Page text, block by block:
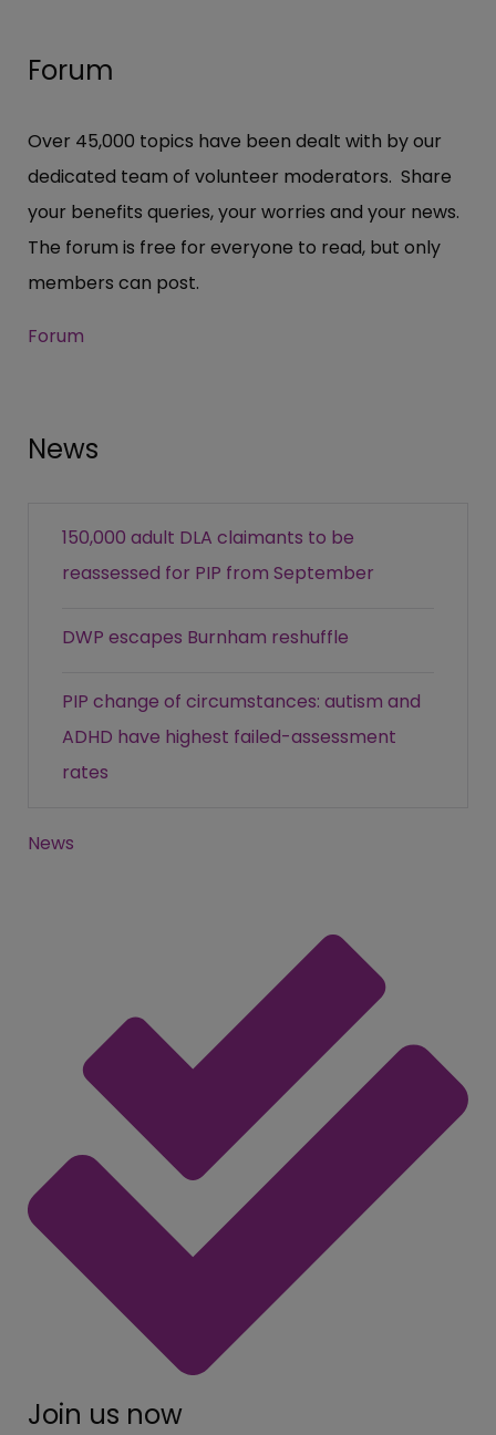
Forum
Over 45,000 topics have been dealt with by our
dedicated team of volunteer moderators. Share
your benefits queries, your worries and your news.
The forum is free for everyone to read, but only
members can post.
Forum
News
150,000 adult DLA claimants to be
reassessed for PIP from September
DWP escapes Burnham reshuffle
PIP change of circumstances: autism and
ADHD have highest failed-assessment
rates
News
Join us now